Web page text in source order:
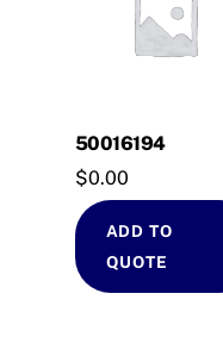
50016194
$0.00
ADD TO
QUOTE